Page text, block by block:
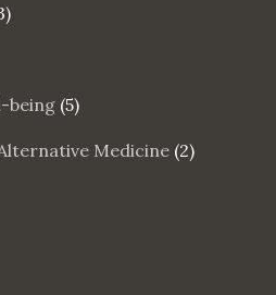
being (5)
Medicine (2)